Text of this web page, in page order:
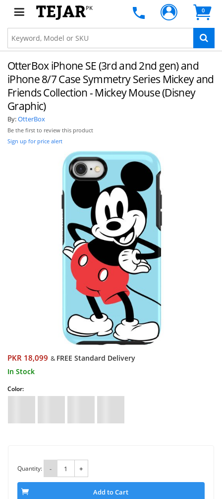
PK 0
OtterBox iPhone SE (3rd and 2nd gen) and
iPhone 8/7 Case Symmetry Series Mickey and
Friends Collection - Mickey Mouse (Disney
Graphic)
By:OtterBox
Be the first to review this product
Sign up for price alert
PKR 18,099 & FREE Standard Delivery
In Stock
Color:
Quantity: - +
Add to Cart